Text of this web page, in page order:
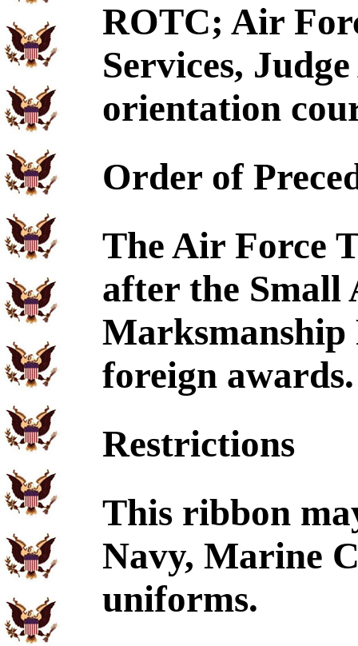
ROTC; Air
Services,
orientation
Order of
The Air Force
after the Small
Marksmanship
foreign awards.
Restrictions
This ribbon
Navy, Marine
uniforms.